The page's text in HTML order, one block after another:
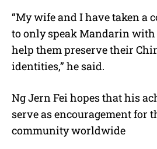
“My wife and I have taken a
to only speak Mandarin
help them preserve their
identities,” he said.
Ng Jern Feihopes that his
serve as encouragement for
community worldwide